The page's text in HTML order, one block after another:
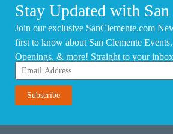
Stay Updated with
Join our exclusive SanClemente.com
first to know about San Clemente
Openings, & more! Straight to your